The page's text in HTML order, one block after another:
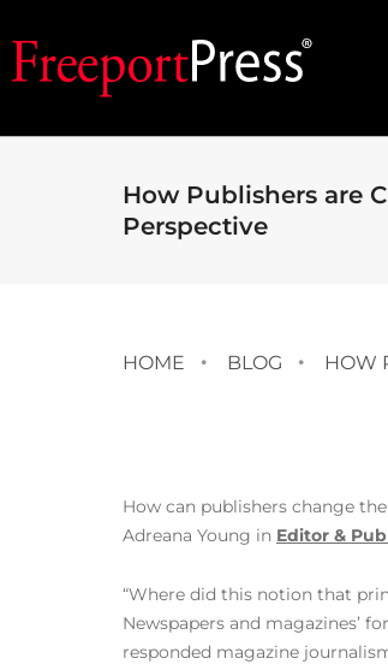
How Publishers are
Perspective
HOME BLOG HOW
How can publishers change
Adreana Young in Editor &
“Where did this notion that
Newspapers and magazines’
responded magazine